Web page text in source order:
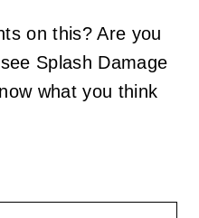
on this? Are you
Splash Damage
what you think